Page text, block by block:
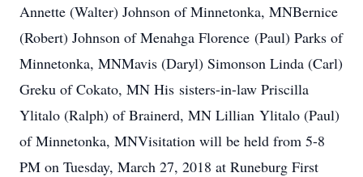
Annette (Walter) Johnson of Minnetonka, MNBernice
(Robert) Johnson of Menahga Florence (Paul) Parks of
Minnetonka, MNMavis (Daryl) Simonson Linda (Carl)
Greku of Cokato, MN His sisters-in-law Priscilla
Ylitalo (Ralph) of Brainerd, MN Lillian Ylitalo (Paul)
of Minnetonka, MNVisitation will be held from 5-8
PM on Tuesday, March 27, 2018 at Runeburg First